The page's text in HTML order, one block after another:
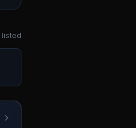
listed